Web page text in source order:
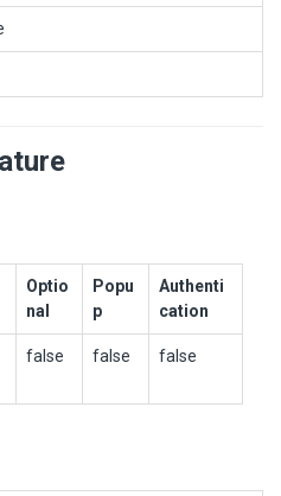
Optio
nal
Popu
p
Authenti
cation
false false false